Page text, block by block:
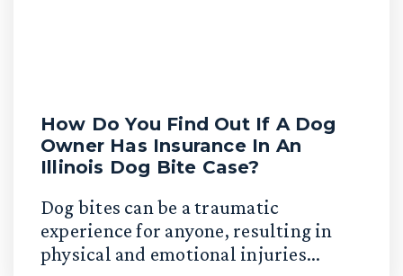
How Do You Find Out If A Dog
Owner Has Insurance In An
Illinois Dog Bite Case?
Dog bites can be a traumatic
experience for anyone, resulting in
physical and emotional injuries...